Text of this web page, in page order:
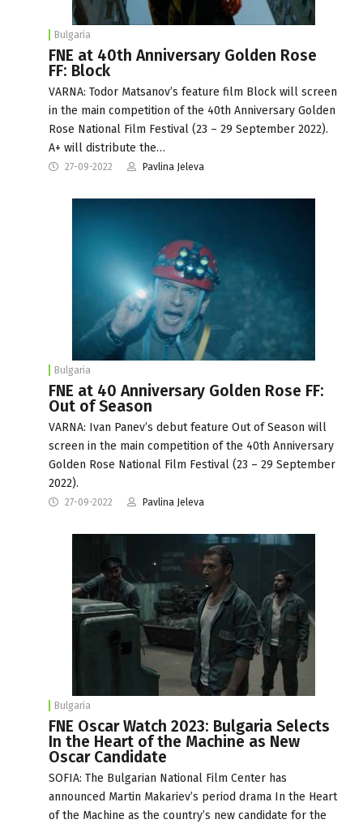
Bulgaria
FNE at 40th Anniversary Golden Rose
FF: Block
VARNA: Todor Matsanov’s feature film Block will screen
in the main competition of the 40th Anniversary Golden
Rose National Film Festival (23 – 29 September 2022).
A+ will distribute the…
27-09-2022 Pavlina Jeleva
Bulgaria
FNE at 40 Anniversary Golden Rose FF:
Out of Season
VARNA: Ivan Panev’s debut feature Out of Season will
screen in the main competition of the 40th Anniversary
Golden Rose National Film Festival (23 – 29 September
2022).
27-09-2022 Pavlina Jeleva
Bulgaria
FNE Oscar Watch 2023: Bulgaria Selects
In the Heart of the Machine as New
Oscar Candidate
SOFIA: The Bulgarian National Film Center has
announced Martin Makariev’s period drama In the Heart
of the Machine as the country’s new candidate for the